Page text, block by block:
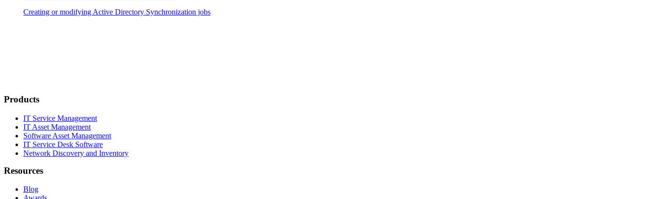
Creating or modifying Active Directory Synchronization jobs
Products
IT Service Management
IT Asset Management
Software Asset Management
IT Service Desk Software
Network Discovery and Inventory
Resources
Blog